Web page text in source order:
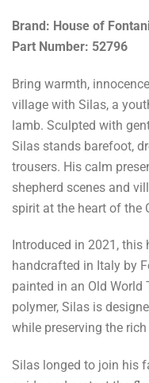
Brand: House of
Part Number: 52796
Bring warmth,
village with Silas, a
lamb. Sculpted with
Silas stands barefoot,
trousers. His calm
shepherd scenes and
spirit at the heart of the
Introduced in 2021,
handcrafted in Italy by
painted in an Old
polymer, Silas is
while preserving the
Silas longed to join his